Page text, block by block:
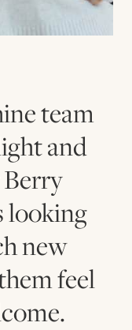
team
and
looking
new
feel